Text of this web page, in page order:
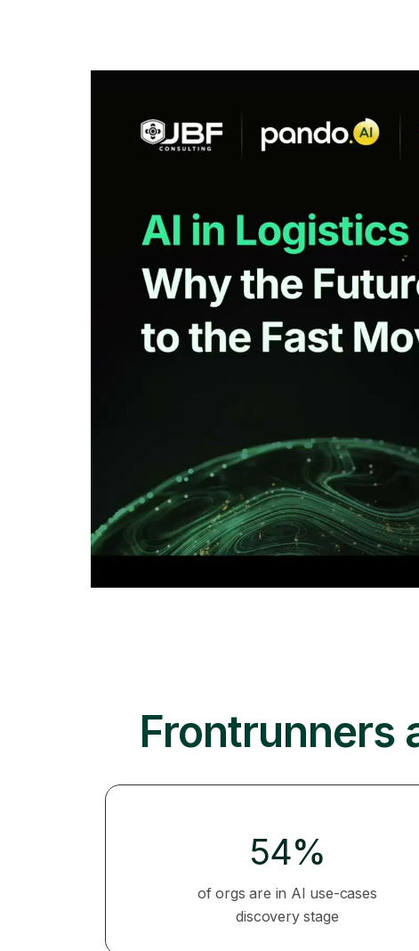
Frontrunners
54%
of orgs are in AI use-cases
discovery stage